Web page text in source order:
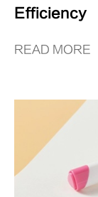
Efficiency
READ MORE